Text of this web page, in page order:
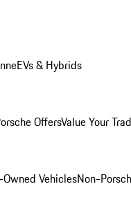
EVs & Hybrids
OffersValue Your
VehiclesNon-